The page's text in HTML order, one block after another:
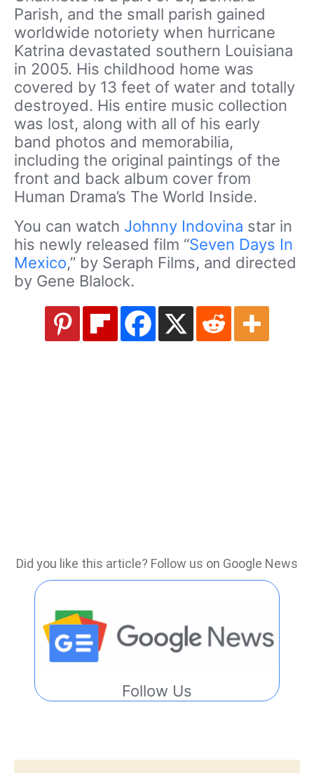
Parish, and the small parish gained
worldwide notoriety when hurricane
Katrina devastated southern Louisiana
in 2005. His childhood home was
covered by 13 feet of water and totally
destroyed. His entire music collection
was lost, along with all of his early
band photos and memorabilia,
including the original paintings of the
front and back album cover from
Human Drama’s The World Inside.
You can watch Johnny Indovina star in
his newly released film “Seven Days In
Mexico,” by Seraph Films, and directed
by Gene Blalock.
Did you like this article? Follow us on Google News
Follow Us